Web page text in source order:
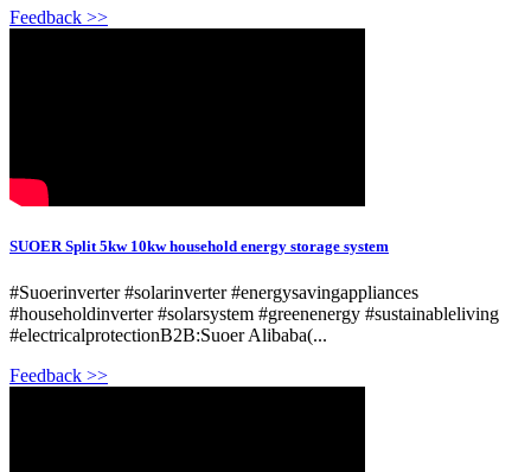
Feedback >>
SUOER Split 5kw 10kw household energy storage system
#Suoerinverter #solarinverter #energysavingappliances
#householdinverter #solarsystem #greenenergy #sustainableliving
#electricalprotectionB2B:Suoer Alibaba(...
Feedback >>